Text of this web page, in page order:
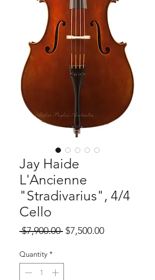
Jay Haide
L'Ancienne
"Stradivarius", 4/4
Cello
$7,900.00 Regular
$7,500.00Sale
Quantity *